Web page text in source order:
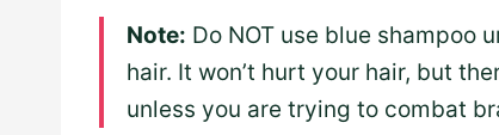
Note: Do NOT use blue shampoo
hair. It won’t hurt your hair, but
unless you are trying to combat